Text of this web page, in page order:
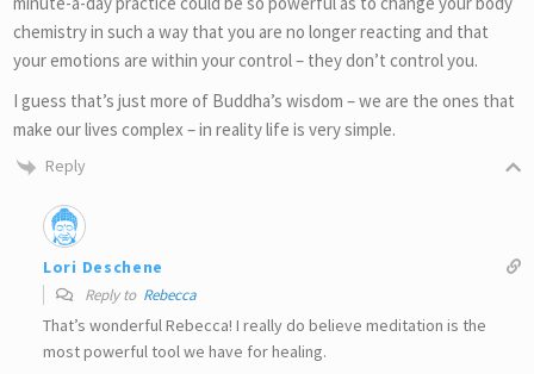
chemistry in such a way that you are no longer reacting and that
your emotions are within your control – they don’t control you.
I guess that’s just more of Buddha’s wisdom – we are the ones that
make our lives complex – in reality life is very simple.
Reply
Lori Deschene
Reply to Rebecca
That’s wonderful Rebecca! I really do believe meditation is the
most powerful tool we have for healing.